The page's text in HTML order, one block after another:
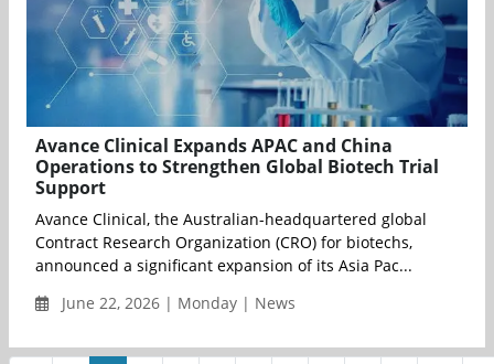
Avance Clinical Expands APAC and China
Operations to Strengthen Global Biotech Trial
Support
Avance Clinical, the Australian-headquartered global
Contract Research Organization (CRO) for biotechs,
announced a significant expansion of its Asia Pac...
June 22, 2026 | Monday | News